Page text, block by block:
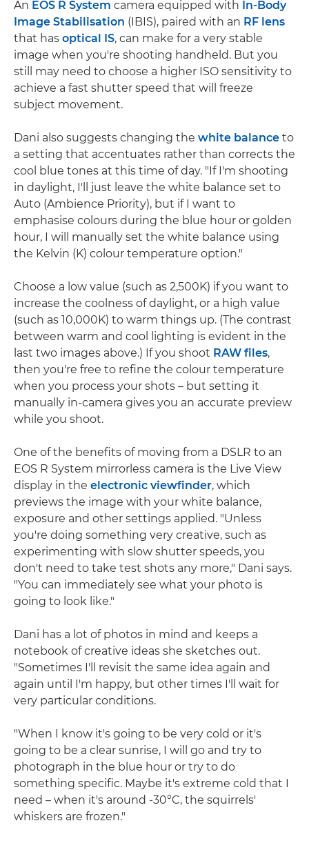
An EOS R System camera equipped with In-Body
Image Stabilisation (IBIS), paired with an RF lens
that has optical IS, can make for a very stable
image when you're shooting handheld. But you
still may need to choose a higher ISO sensitivity to
achieve a fast shutter speed that will freeze
subject movement.
Dani also suggests changing the white balance to
a setting that accentuates rather than corrects the
cool blue tones at this time of day. "If I'm shooting
in daylight, I'll just leave the white balance set to
Auto (Ambience Priority), but if I want to
emphasise colours during the blue hour or golden
hour, I will manually set the white balance using
the Kelvin (K) colour temperature option."
Choose a low value (such as 2,500K) if you want to
increase the coolness of daylight, or a high value
(such as 10,000K) to warm things up. (The contrast
between warm and cool lighting is evident in the
last two images above.) If you shoot RAW files,
then you're free to refine the colour temperature
when you process your shots – but setting it
manually in-camera gives you an accurate preview
while you shoot.
One of the benefits of moving from a DSLR to an
EOS R System mirrorless camera is the Live View
display in the electronic viewfinder, which
previews the image with your white balance,
exposure and other settings applied. "Unless
you're doing something very creative, such as
experimenting with slow shutter speeds, you
don't need to take test shots any more," Dani says.
"You can immediately see what your photo is
going to look like."
Dani has a lot of photos in mind and keeps a
notebook of creative ideas she sketches out.
"Sometimes I'll revisit the same idea again and
again until I'm happy, but other times I'll wait for
very particular conditions.
"When I know it's going to be very cold or it's
going to be a clear sunrise, I will go and try to
photograph in the blue hour or try to do
something specific. Maybe it's extreme cold that I
need – when it's around -30°C, the squirrels'
whiskers are frozen."